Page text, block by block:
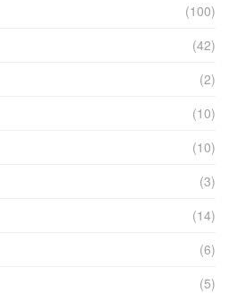
(100)
(42)
(2)
(10)
(10)
(3)
(14)
(6)
(5)